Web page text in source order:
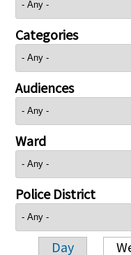
Categories
Audiences
Ward
Police District
Day